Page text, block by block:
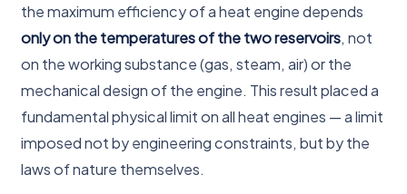
the maximum efficiency of a heat engine depends
only on the temperatures of the two reservoirs, not
on the working substance (gas, steam, air) or the
mechanical design of the engine. This result placed a
fundamental physical limit on all heat engines — a limit
imposed not by engineering constraints, but by the
laws of nature themselves.